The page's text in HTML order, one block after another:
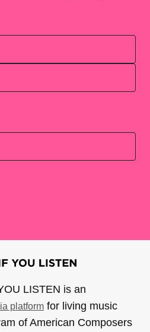
LISTEN is an
platform for living music
of American Composers